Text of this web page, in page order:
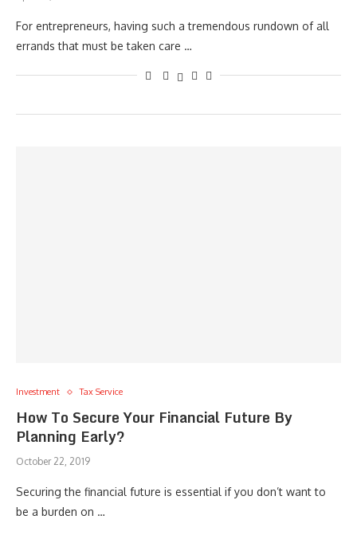
For entrepreneurs, having such a tremendous rundown of all
errands that must be taken care …
Investment Tax Service
How To Secure Your Financial Future By
Planning Early?
October 22, 2019
Securing the financial future is essential if you don’t want to
be a burden on …